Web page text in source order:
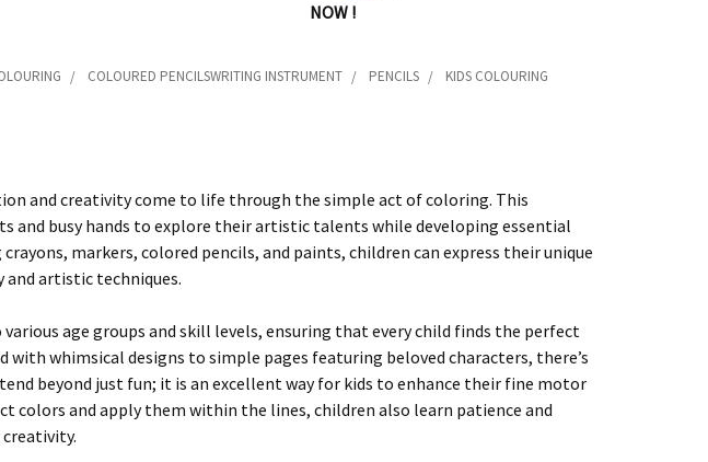
NOW !
COLOURED PENCILSWRITING INSTRUMENT PENCILS KIDS COLOURING
and creativity come to life through the simple act of coloring. This
and busy hands to explore their artistic talents while developing essential
markers, colored pencils, and paints, children can express their unique
and artistic techniques.
age groups and skill levels, ensuring that every child finds the perfect
whimsical designs to simple pages featuring beloved characters, there’s
beyond just fun; it is an excellent way for kids to enhance their fine motor
colors and apply them within the lines, children also learn patience and